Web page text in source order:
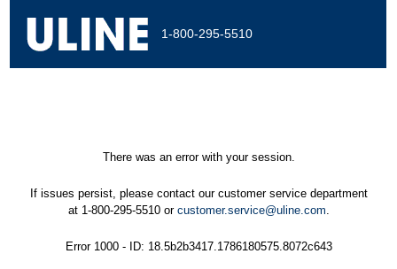
1-800-295-5510
There was an error with your session.
If issues persist, please contact our customer service department
at 1-800-295-5510 or customer.service@uline.com.
Error 1000 - ID: 18.5b2b3417.1786180575.8072c643